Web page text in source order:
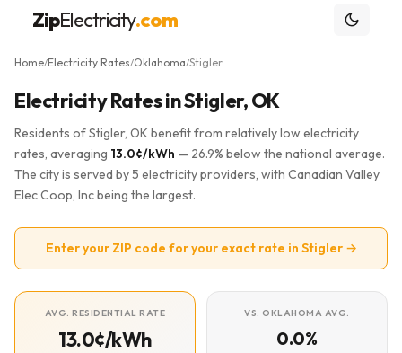
ZipElectricity.com
Home/Electricity Rates/Oklahoma/Stigler
Electricity Rates in Stigler, OK
Residents of Stigler, OK benefit from relatively low electricity
rates, averaging 13.0¢/kWh — 26.9% below the national average.
The city is served by 5 electricity providers, with Canadian Valley
Elec Coop, Inc being the largest.
Enter your ZIP code for your exact rate in Stigler →
AVG. RESIDENTIAL RATE
13.0¢/kWh
VS. OKLAHOMA AVG.
0.0%